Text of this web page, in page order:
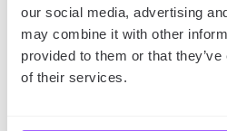
our social media, advertising
may combine it with other
provided to them or that
of their services.